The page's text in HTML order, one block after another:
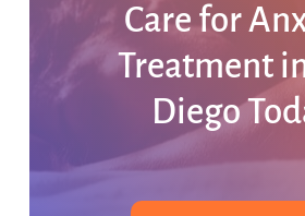
Carefor
Treatment
Diego